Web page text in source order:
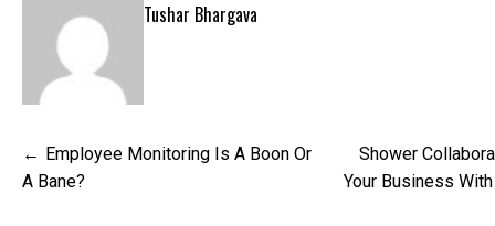
Tushar Bhargava
Post
navigation
Employee Monitoring Is A Boon Or
A Bane?
Shower
Your Business